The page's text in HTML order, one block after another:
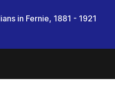
in Fernie, 1881 - 1921